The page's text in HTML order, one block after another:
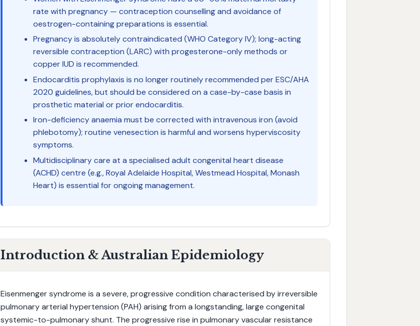
rate with pregnancy — contraception counselling and avoidance of
oestrogen-containing preparations is essential.
Pregnancy is absolutely contraindicated (WHO Category IV); long-acting
reversible contraception (LARC) with progesterone-only methods or
copper IUD is recommended.
Endocarditis prophylaxis is no longer routinely recommended per ESC/AHA
2020 guidelines, but should be considered on a case-by-case basis in
prosthetic material or prior endocarditis.
Iron-deficiency anaemia must be corrected with intravenous iron (avoid
phlebotomy); routine venesection is harmful and worsens hyperviscosity
symptoms.
Multidisciplinary care at a specialised adult congenital heart disease
(ACHD) centre (e.g., Royal Adelaide Hospital, Westmead Hospital, Monash
Heart) is essential for ongoing management.
Introduction & Australian Epidemiology
Eisenmenger syndrome is a severe, progressive condition characterised by irreversible
pulmonary arterial hypertension (PAH) arising from a longstanding, large congenital
systemic-to-pulmonary shunt. The progressive rise in pulmonary vascular resistance